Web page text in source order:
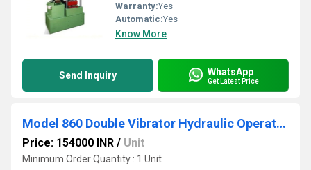
Warranty:Yes
Automatic:Yes
Know More
Send Inquiry WhatsApp
Get Latest Price
Model 860 Double Vibrator Hydraulic Operated Concrete Block Making Machine
Price: 154000 INR / Unit
Minimum Order Quantity : 1 Unit